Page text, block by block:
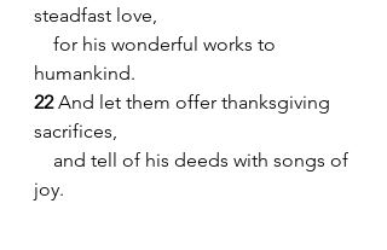
steadfast love,
for his wonderful works to
humankind.
22 And let them offer thanksgiving
sacrifices,
and tell of his deeds with songs of
joy.